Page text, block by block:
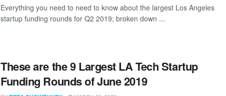
Everything you need to need to know about the largest Los Angeles
startup funding rounds for Q2 2019; broken down ...
These are the 9 Largest LA Tech Startup
Funding Rounds of June 2019